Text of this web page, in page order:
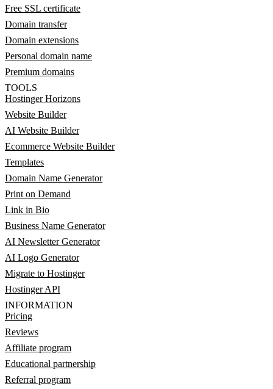
Free SSL certificate
Domain transfer
Domain extensions
Personal domain name
Premium domains
TOOLS
Hostinger Horizons
Website Builder
AI Website Builder
Ecommerce Website Builder
Templates
Domain Name Generator
Print on Demand
Link in Bio
Business Name Generator
AI Newsletter Generator
AI Logo Generator
Migrate to Hostinger
Hostinger API
INFORMATION
Pricing
Reviews
Affiliate program
Educational partnership
Referral program